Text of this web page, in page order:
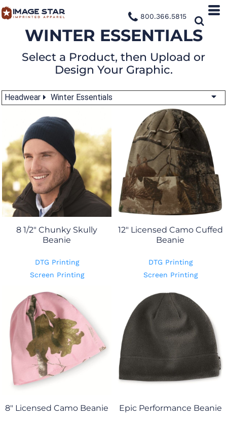
800.366.5815
WINTER ESSENTIALS
Select a Product, then Upload or
Design Your Graphic.
Headwear Winter Essentials
8 1/2" Chunky Skully
Beanie
DTG Printing
Screen Printing
12" Licensed Camo Cuffed
Beanie
DTG Printing
Screen Printing
8" Licensed Camo Beanie Epic Performance Beanie